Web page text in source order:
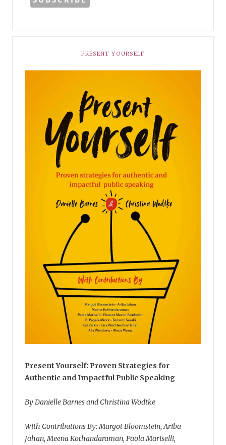
PRESENT YOURSELF
Present Yourself: Proven Strategies for
Authentic and Impactful Public Speaking
By Danielle Barnes and Christina Wodtke
With Contributions By: Margot Bloomstein, Ariba
Jahan, Meena Kothandaraman, Paola Mariselli,